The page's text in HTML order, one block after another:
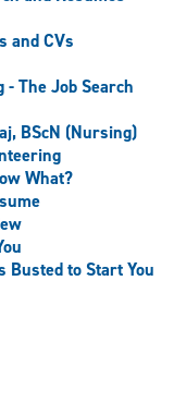
and CVs
The Job Search
BScN (Nursing)
What?
Busted to Start You